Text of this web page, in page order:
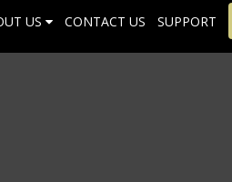
US CONTACT US SUPPORT